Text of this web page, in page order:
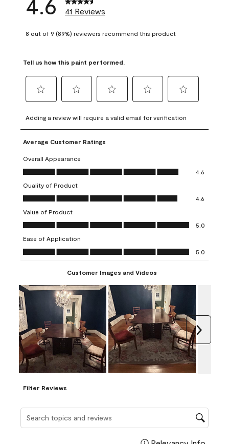
41 Reviews
8 out of 9 (89%) reviewers recommend this product
Tell us how this paint performed.
to
rate
the
item
with
1
This
action
will
open
submission
form.
to
rate
the
with
2
This
action
will
open
submission
form.
to
rate
item
3
action
open
submission
to
rate
4
action
open
submission
to
rate
5
action
open
submission
Adding a review will require a valid email for verification
Average Customer Ratings
Overall Appearance
Overall Appearance, 4.6 out of 5
4.6
Quality of Product
Quality of Product, 4.6 out of 5
4.6
Value of Product
Value of Product, 5.0 out of 5
5.0
Ease of Application
Ease of Application, 5.0 out of 5
5.0
Customer Images and Videos
Filter Reviews
Search topics and reviews search region